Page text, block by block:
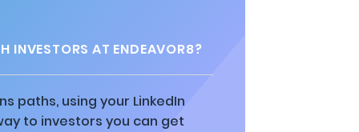
INVESTORS AT ENDEAVOR8?
paths, using your LinkedIn
to investors you can get